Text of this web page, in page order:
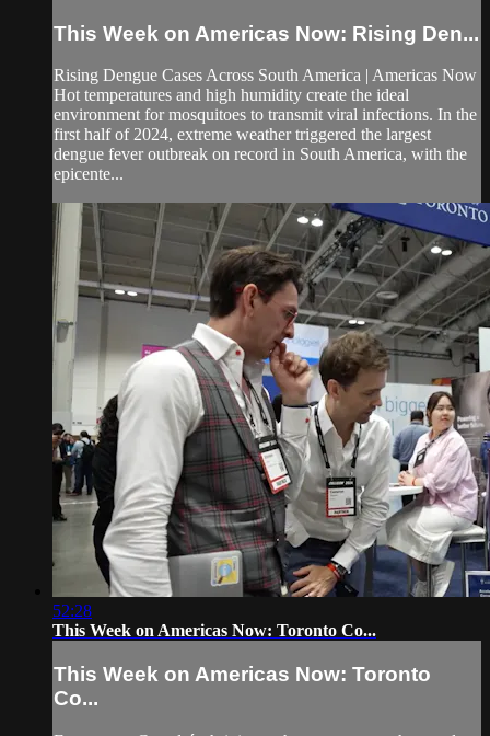
This Week on Americas Now: Rising Den...
Rising Dengue Cases Across South America | Americas Now
Hot temperatures and high humidity create the ideal
environment for mosquitoes to transmit viral infections. In the
first half of 2024, extreme weather triggered the largest
dengue fever outbreak on record in South America, with the
epicente...
52:28
This Week on Americas Now: Toronto Co...
This Week on Americas Now: Toronto
Co...